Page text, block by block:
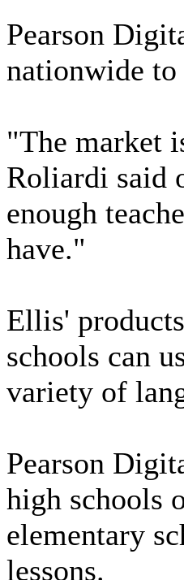
Pearson
nationwide to
"The market
Roliardi said
enough
have."
Ellis'
schools can
variety of
Pearson
high schools
elementary
lessons.